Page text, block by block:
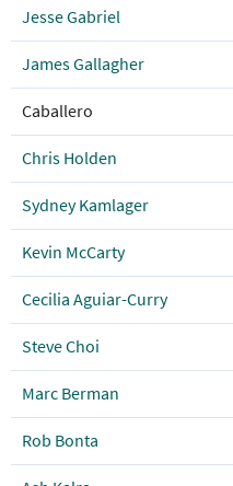
Jesse Gabriel
James Gallagher
Caballero
Chris Holden
Sydney Kamlager
Kevin McCarty
Cecilia Aguiar-Curry
Steve Choi
Marc Berman
Rob Bonta